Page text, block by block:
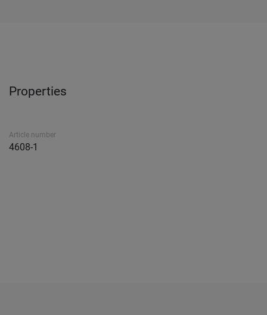
Properties
Article number
4608-1